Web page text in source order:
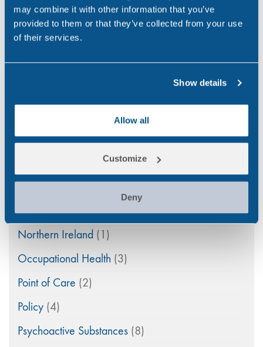
may combine it with other information that you’ve
provided to them or that they’ve collected from your use
of their services.
Show details
Allow all
Customize
Deny
Drug & Alcohol Testing
(45)
Drug Abuse(80)
Family Law(11)
Ireland(9)
Medico-Legal(4)
News(49)
Northern Ireland (1)
Occupational Health (3)
Point of Care (2)
Policy (4)
Psychoactive Substances (8)